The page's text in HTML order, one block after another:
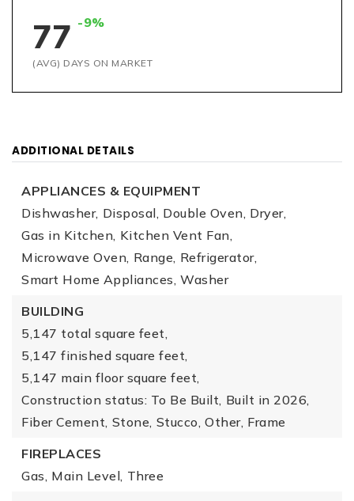
77 -9%
(AVG) DAYS ON MARKET
ADDITIONAL DETAILS
APPLIANCES & EQUIPMENT
Dishwasher, Disposal, Double Oven, Dryer,
Gas in Kitchen, Kitchen Vent Fan,
Microwave Oven, Range, Refrigerator,
Smart Home Appliances, Washer
BUILDING
5,147 total square feet,
5,147 finished square feet,
5,147 main floor square feet,
Construction status: To Be Built, Built in 2026,
Fiber Cement, Stone, Stucco, Other, Frame
FIREPLACES
Gas, Main Level, Three